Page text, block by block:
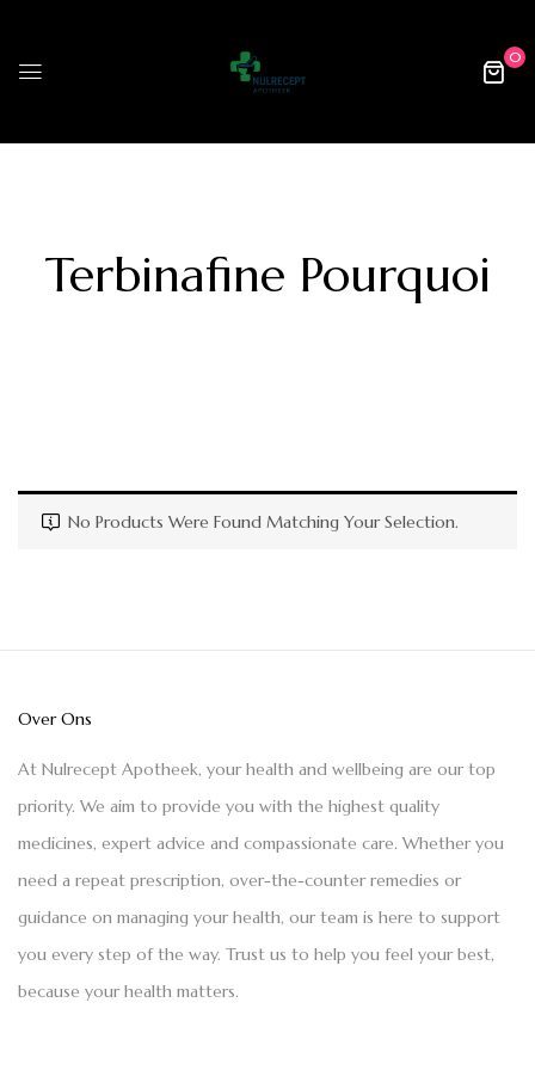
0
Terbinafine Pourquoi
No Products Were Found Matching Your Selection.
Over Ons
At Nulrecept Apotheek, your health and wellbeing are our top
priority. We aim to provide you with the highest quality
medicines, expert advice and compassionate care. Whether you
need a repeat prescription, over-the-counter remedies or
guidance on managing your health, our team is here to support
you every step of the way. Trust us to help you feel your best,
because your health matters.